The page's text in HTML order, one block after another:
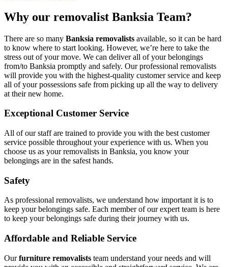
Why our removalist Banksia Team?
There are so many Banksia removalists available, so it can be hard
to know where to start looking. However, we’re here to take the
stress out of your move. We can deliver all of your belongings
from/to Banksia promptly and safely. Our professional removalists
will provide you with the highest-quality customer service and keep
all of your possessions safe from picking up all the way to delivery
at their new home.
Exceptional Customer Service
All of our staff are trained to provide you with the best customer
service possible throughout your experience with us. When you
choose us as your removalists in Banksia, you know your
belongings are in the safest hands.
Safety
As professional removalists, we understand how important it is to
keep your belongings safe. Each member of our expert team is here
to keep your belongings safe during their journey with us.
Affordable and Reliable Service
Ourfurniture removalists team understand your needs and will